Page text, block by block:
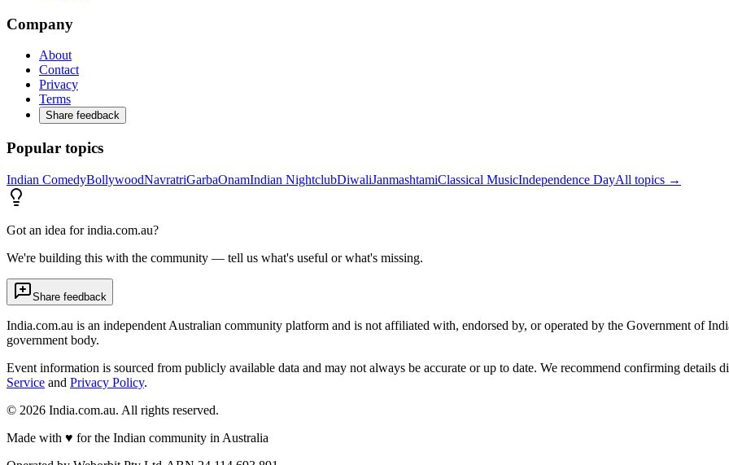
Company
About
Contact
Privacy
Terms
Share feedback
Popular topics
Indian ComedyBollywoodNavratriGarbaOnamIndian NightclubDiwaliJanmashtamiClassical MusicIndependence DayAll topics →
Got an idea for india.com.au?
We're building this with the community — tell us what's useful or what's missing.
Share feedback
India.com.au is an independent Australian community platform and is not affiliated with, endorsed by, or operated by the Government of
government body.
Event information is sourced from publicly available data and may not always be accurate or up to date. We recommend confirming details
Service and Privacy Policy.
© 2026 India.com.au. All rights reserved.
Made with ♥ for the Indian community in Australia